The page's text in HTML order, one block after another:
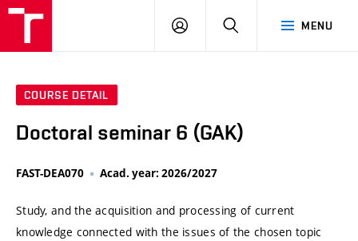
MENU
LOG
SEARCH
COURSE DETAIL
Doctoral seminar 6 (GAK)
FAST-DEA070 Acad. year: 2026/2027
Study, and the acquisition and processing of current
knowledge connected with the issues of the chosen topic